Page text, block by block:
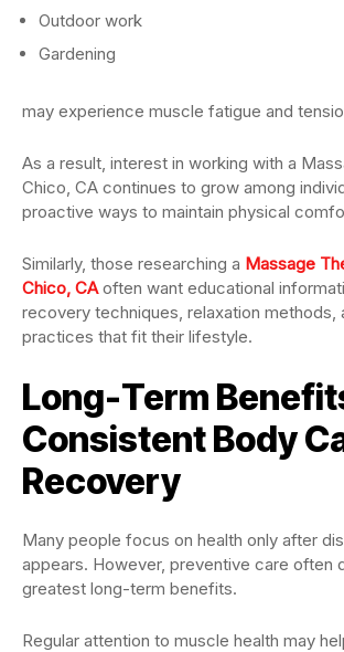
Outdoor work
Gardening
may experience muscle fatigue and
As a result, interest in working with a
Chico, CA continues to grow among
proactive ways to maintain physical
Similarly, those researching a Massage
Chico, CAoften want educational
recovery techniques, relaxation methods,
practices that fit their lifestyle.
Long-Term
Consistent Body
Recovery
Many people focus on health only after
appears. However, preventive care often
greatest long-term benefits.
Regular attention to muscle health may